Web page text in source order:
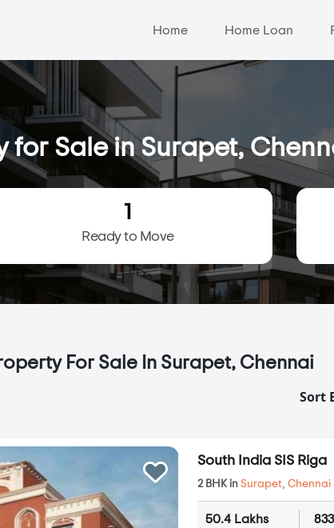
Home Home Loan
for Sale in Surapet,
1
Ready to Move
For Sale In Surapet, Chennai
Sort
South India SIS Riga
2 BHK inSurapet,Chennai
50.4 Lakhs